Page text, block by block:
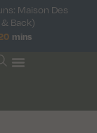
Maison Des
Back)
mins